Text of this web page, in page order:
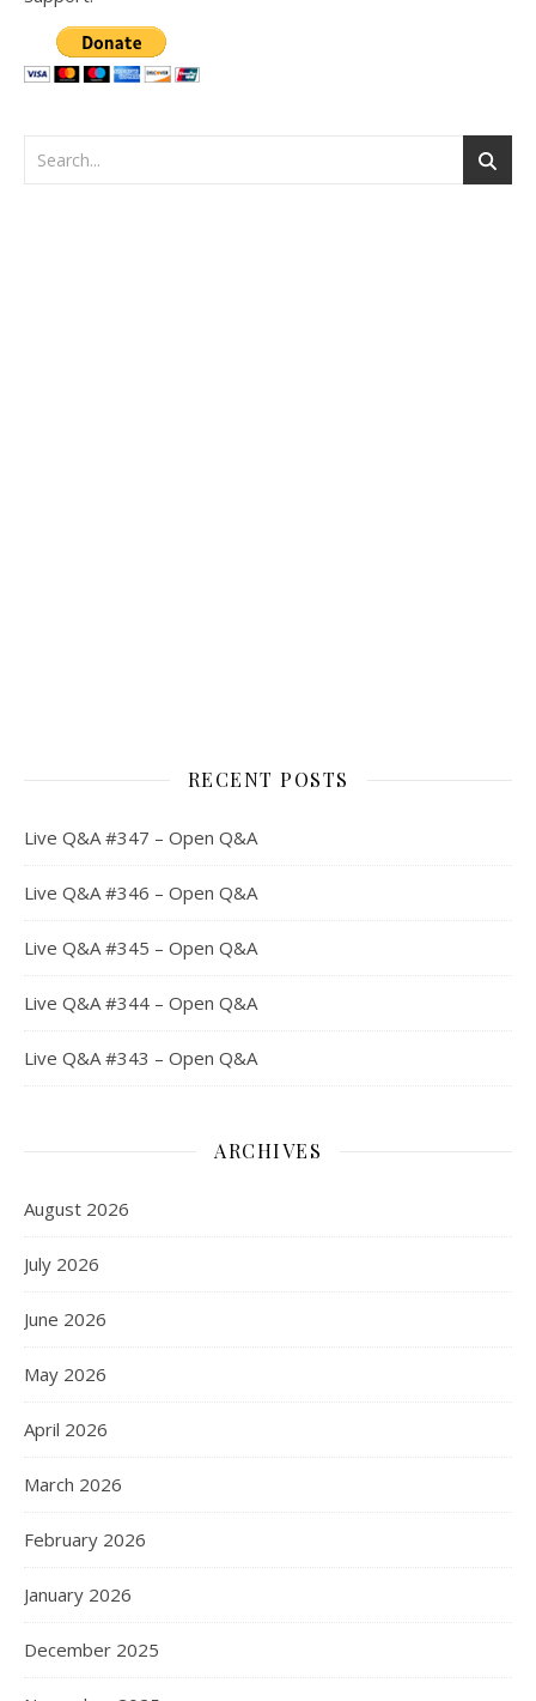
RECENT POSTS
Live Q&A #347 – Open Q&A
Live Q&A #346 – Open Q&A
Live Q&A #345 – Open Q&A
Live Q&A #344 – Open Q&A
Live Q&A #343 – Open Q&A
ARCHIVES
August 2026
July 2026
June 2026
May 2026
April 2026
March 2026
February 2026
January 2026
December 2025